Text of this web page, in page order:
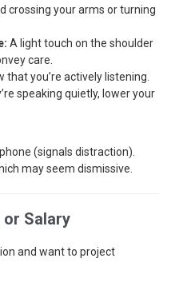
crossing your arms or turning
A light touch on the shoulder
care.
that you’re actively listening.
speaking quietly, lower your
(signals distraction).
may seem dismissive.
or Salary
and want to project